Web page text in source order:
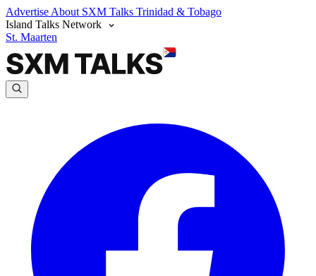
Advertise About SXM Talks Trinidad & Tobago
Island Talks Network
St. Maarten